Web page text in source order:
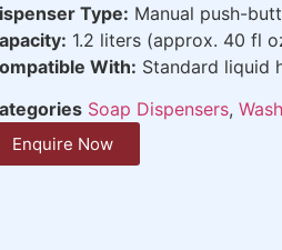
Type: Manual push-
1.2 liters (approx. 40 fl
With: Standard liquid
Soap Dispensers,
Enquire Now